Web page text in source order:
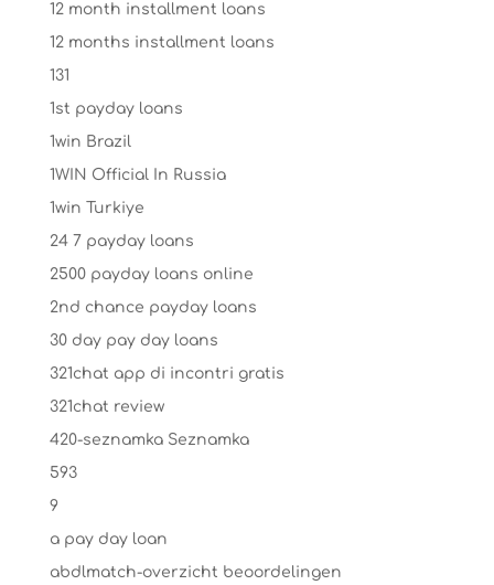
12 month installment loans
12 months installment loans
131
1st payday loans
1win Brazil
1WIN Official In Russia
1win Turkiye
24 7 payday loans
2500 payday loans online
2nd chance payday loans
30 day pay day loans
321chat app di incontri gratis
321chat review
420-seznamka Seznamka
593
9
a pay day loan
abdlmatch-overzicht beoordelingen